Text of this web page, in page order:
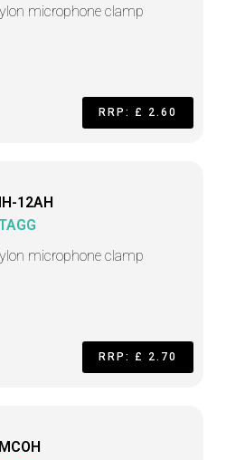
microphone clamp
RRP: £ 2.60
12AH
microphone clamp
RRP: £ 2.70